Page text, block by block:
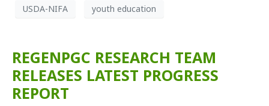
USDA-NIFA
youth education
REGENPGC RESEARCH TEAM
RELEASES LATEST PROGRESS
REPORT